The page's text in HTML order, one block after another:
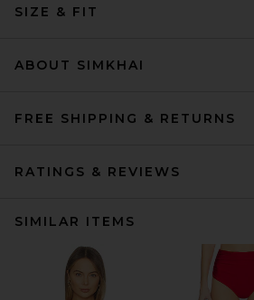
SIZE & FIT
ABOUT SIMKHAI
FREE SHIPPING & RETURNS
RATINGS & REVIEWS
SIMILAR ITEMS